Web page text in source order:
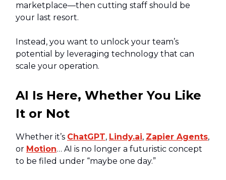
marketplace—then cutting staff should be
your last resort.
Instead, you want to unlock your team’s
potential by leveraging technology that can
scale your operation.
AI Is Here, Whether You Like
It or Not
Whether it’s ChatGPT, Lindy.ai, Zapier Agents,
or Motion… AI is no longer a futuristic concept
to be filed under “maybe one day.”